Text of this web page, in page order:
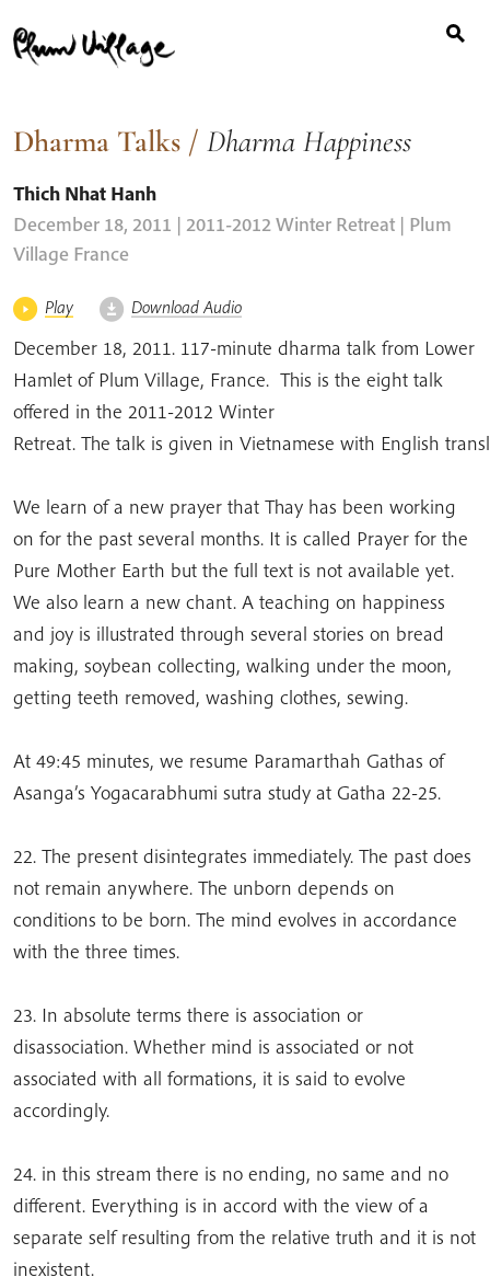
to
content
for:
Dharma Talks / Dharma Happiness
Thich Nhat Hanh
December 18, 2011 | 2011-2012 Winter Retreat | Plum
Village France
Play Download Audio
December 18, 2011. 117-minute dharma talk from Lower
Hamlet of Plum Village, France. This is the eight talk
offered in the 2011-2012 Winter
Retreat. The talk is given in Vietnamese with English
We learn of a new prayer that Thay has been working
on for the past several months. It is called Prayer for the
Pure Mother Earth but the full text is not available yet.
We also learn a new chant. A teaching on happiness
and joy is illustrated through several stories on bread
making, soybean collecting, walking under the moon,
getting teeth removed, washing clothes, sewing.
At 49:45 minutes, we resume Paramarthah Gathas of
Asanga’s Yogacarabhumi sutra study at Gatha 22-25.
22. The present disintegrates immediately. The past does
not remain anywhere. The unborn depends on
conditions to be born. The mind evolves in accordance
with the three times.
23. In absolute terms there is association or
disassociation. Whether mind is associated or not
associated with all formations, it is said to evolve
accordingly.
24. in this stream there is no ending, no same and no
different. Everything is in accord with the view of a
separate self resulting from the relative truth and it is not
inexistent.